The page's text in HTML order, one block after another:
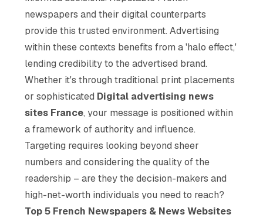
newspapers and their digital counterparts
provide this trusted environment. Advertising
within these contexts benefits from a 'halo effect,'
lending credibility to the advertised brand.
Whether it's through traditional print placements
or sophisticated Digital advertising news
sites France, your message is positioned within
a framework of authority and influence.
Targeting requires looking beyond sheer
numbers and considering thequalityof the
readership – are they the decision-makers and
high-net-worth individuals you need to reach?
Top 5 French Newspapers & News Websites